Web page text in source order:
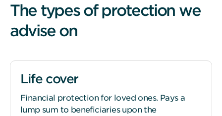
The types of protection we
advise on
Life cover
Financial protection for loved ones. Pays a
lump sum to beneficiaries upon the